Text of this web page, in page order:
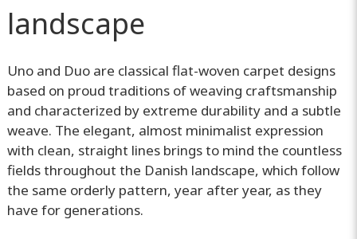
landscape
Uno and Duo are classical flat-woven carpet designs
based on proud traditions of weaving craftsmanship
and characterized by extreme durability and a subtle
weave. The elegant, almost minimalist expression
with clean, straight lines brings to mind the countless
fields throughout the Danish landscape, which follow
the same orderly pattern, year after year, as they
have for generations.